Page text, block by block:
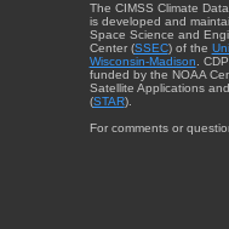
The CIMSS Climate
is developed and
Space Science and
Center (SSEC) of the
Wisconsin-Madison .
funded by the NOAA
Satellite Applications
(STAR).
For comments or